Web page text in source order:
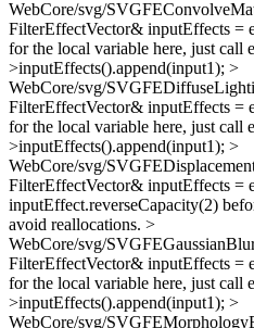
WebCore/svg/
FilterEffectVector& inputEffects =
for the local variable here, just call
>inputEffects().append(input1); >
WebCore/svg/
FilterEffectVector& inputEffects =
for the local variable here, just call
>inputEffects().append(input1); >
WebCore/svg/
FilterEffectVector& inputEffects =
inputEffect.reverseCapacity(2)
avoid reallocations. >
WebCore/svg/
FilterEffectVector& inputEffects =
for the local variable here, just call
>inputEffects().append(input1); >
WebCore/svg/